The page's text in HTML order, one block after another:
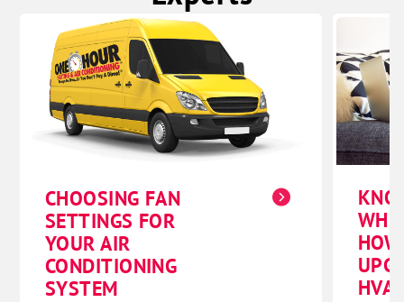
CHOOSING FAN
SETTINGS FOR
YOUR AIR
CONDITIONING
SYSTEM